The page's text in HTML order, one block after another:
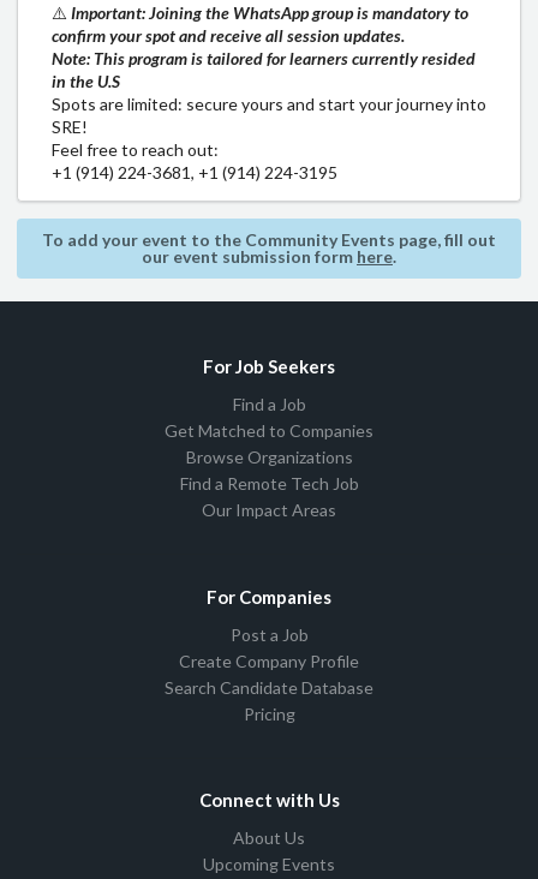
⚠️ Important: Joining the WhatsApp group is mandatory to
confirm your spot and receive all session updates.
Note: This program is tailored for learners currently resided
in the U.S
Spots are limited: secure yours and start your journey into
SRE!
Feel free to reach out:
+1 (914) 224-3681, +1 (914) 224-3195
To add your event to the Community Events page, fill out
our event submission form here.
For Job Seekers
Find a Job
Get Matched to Companies
Browse Organizations
Find a Remote Tech Job
Our Impact Areas
For Companies
Post a Job
Create Company Profile
Search Candidate Database
Pricing
Connect with Us
About Us
Upcoming Events